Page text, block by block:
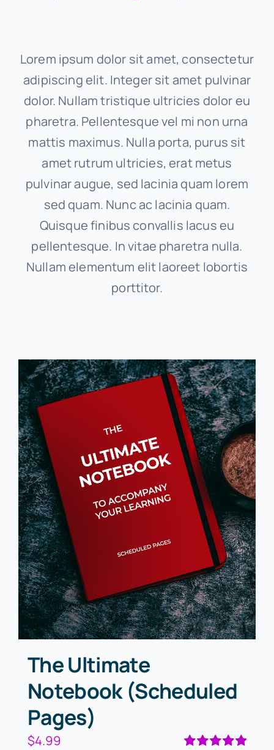
Lorem ipsum dolor sit amet, consectetur
adipiscing elit. Integer sit amet pulvinar
dolor. Nullam tristique ultricies dolor eu
pharetra. Pellentesque vel mi non urna
mattis maximus. Nulla porta, purus sit
amet rutrum ultricies, erat metus
pulvinar augue, sed lacinia quam lorem
sed quam. Nunc ac lacinia quam.
Quisque finibus convallis lacus eu
pellentesque. In vitae pharetra nulla.
Nullam elementum elit laoreet lobortis
porttitor.
The Ultimate
Notebook (Scheduled
Pages)
$4.99